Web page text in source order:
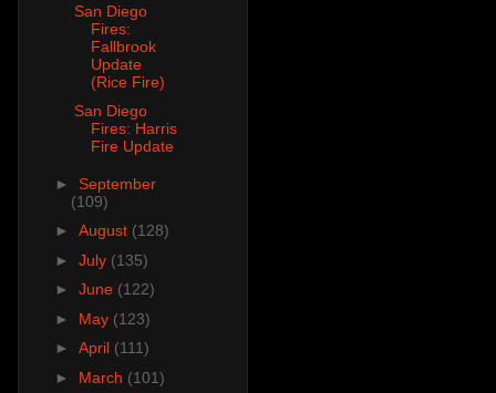
San Diego
Fires:
Fallbrook
Update
(Rice Fire)
San Diego
Fires: Harris
Fire Update
► September
(109)
► August (128)
► July (135)
► June (122)
► May (123)
► April (111)
► March (101)